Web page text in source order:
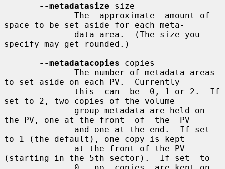
--metadatasize size
space to be set aside for each meta-
specify may get rounded.)
--metadatacopies copies
to set aside on each PV.  Currently
set to 2, two copies of the volume
the PV, one at the front  of  the  PV
to 1 (the default), one copy is kept
(starting in the 5th sector).  If set  to